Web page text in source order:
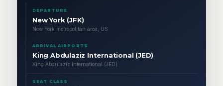
DEPARTURE
New York (JFK)
New York metropolitan area, US
ARRIVAL AIRPORTS
King Abdulaziz International (JED)
King Abdulaziz International (JED)
SEAT CLASS